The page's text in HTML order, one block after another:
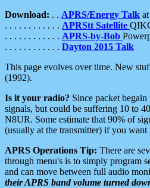
Download: . . APRS/Energy Talk
. . . . . . . . . . . . APRStt Satellite
. . . . . . . . . . . . APRS-by-Bob
. . . . . . . . . . . . Dayton 2015 Talk
This page evolves over time. New
(1992).
Is it your radio? Since packet
signals, but could be suffering 10 to
N8UR. Some estimate that 90% of
(usually at the transmitter) if you want
APRS Operations Tip: There are
through menu's is to simply program
and can move between full audio
their APRS band volume turned